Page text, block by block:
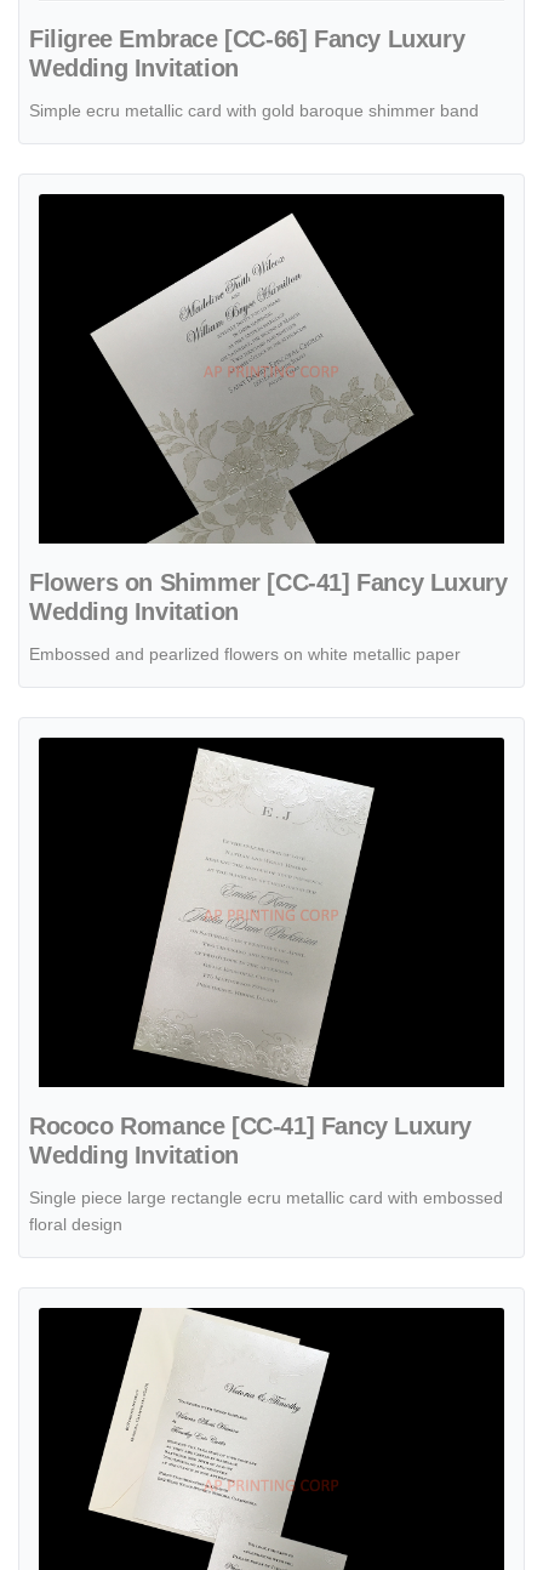
Filigree Embrace [CC-66] Fancy Luxury
Wedding Invitation
Simple ecru metallic card with gold baroque shimmer band
Flowers on Shimmer [CC-41] Fancy Luxury
Wedding Invitation
Embossed and pearlized flowers on white metallic paper
Rococo Romance [CC-41] Fancy Luxury
Wedding Invitation
Single piece large rectangle ecru metallic card with embossed
floral design